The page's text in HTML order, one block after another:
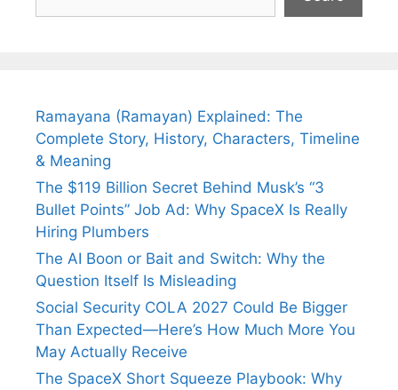
Ramayana (Ramayan) Explained: The
Complete Story, History, Characters, Timeline
& Meaning
The $119 Billion Secret Behind Musk’s “3
Bullet Points” Job Ad: Why SpaceX Is Really
Hiring Plumbers
The AI Boon or Bait and Switch: Why the
Question Itself Is Misleading
Social Security COLA 2027 Could Be Bigger
Than Expected—Here’s How Much More You
May Actually Receive
The SpaceX Short Squeeze Playbook: Why